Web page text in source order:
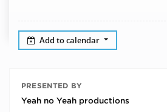
Add to calendar
PRESENTED BY
Yeah no Yeah productions